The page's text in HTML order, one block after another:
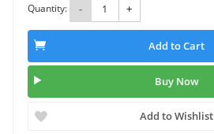
Quantity: - +
Add to Cart
Buy Now
Add to Wishlist